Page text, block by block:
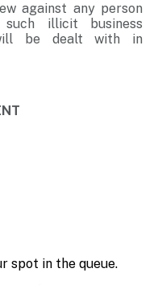
against any person
illicit business
be dealt with in